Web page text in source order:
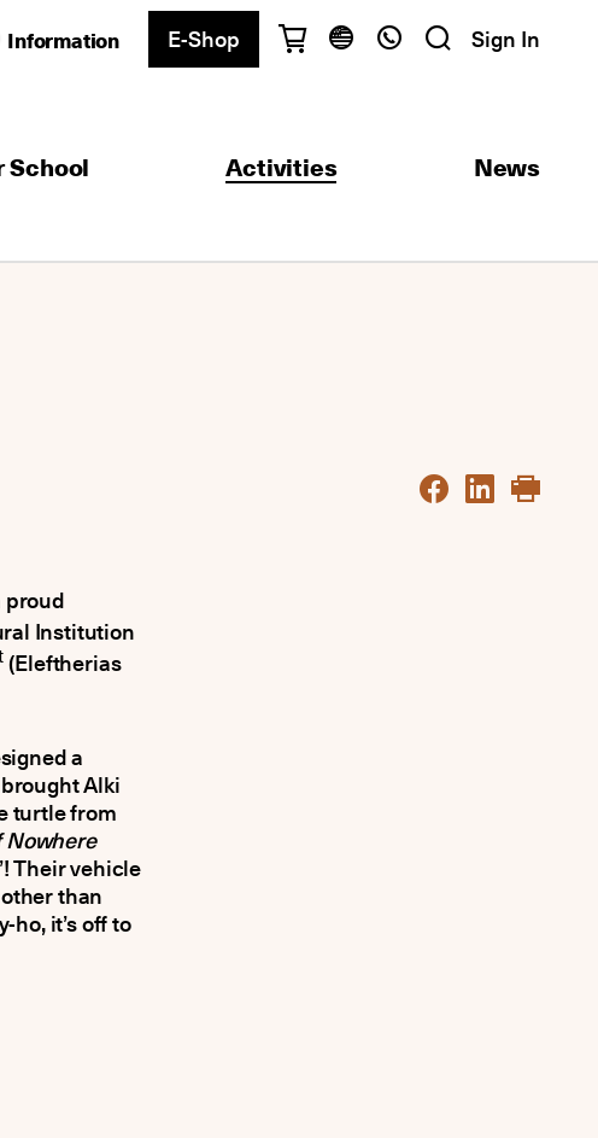
Information
E-Shop
Ελληνικά
Sign In
School Activities News
proud
Institution
(Eleftherias
a
Alki
turtle from
Nowhere
Their vehicle
than
it’s off to